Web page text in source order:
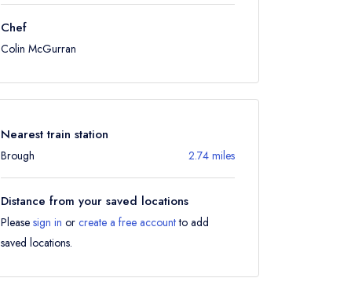
Chef
Colin McGurran
Nearest train station
Brough 2.74 miles
Distance from your saved locations
Please sign in or create a free accountto add
saved locations.